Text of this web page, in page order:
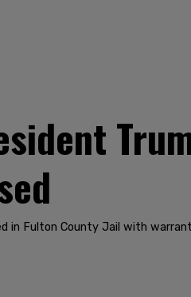
in Fulton County Jail with